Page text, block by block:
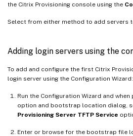
the Citrix Provisioning console using the
Select from either method to add servers
Adding login servers using the
To add and configure the first Citrix
login server using the Configuration Wizard:
Run the Configuration Wizard and when
option and bootstrap location dialog,
Provisioning Server TFTP Service
Enter or browse for the bootstrap file